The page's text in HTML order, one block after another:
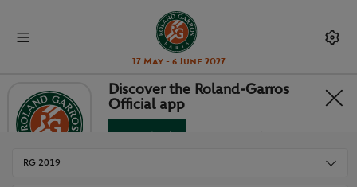
17 May - 6 June 2027
DRAWS
RG 2019
Discover the Roland-Garros
Official app